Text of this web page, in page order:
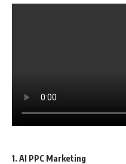
1. AI PPC Marketing